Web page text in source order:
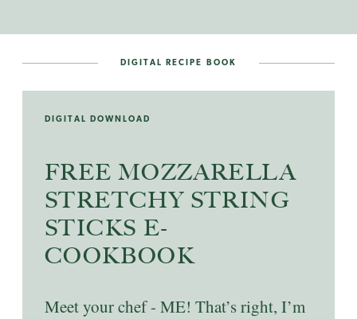
DIGITAL RECIPE BOOK
DIGITAL DOWNLOAD
FREE MOZZARELLA
STRETCHY STRING
STICKS E-
COOKBOOK
Meet your chef - ME! That’s right, I’m